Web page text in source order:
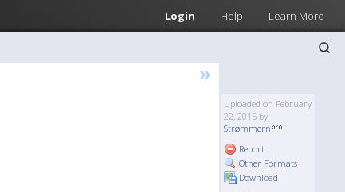
Login Help Learn More
»
Uploaded on February
22, 2015 by
Strømmern
Report
Other Formats
Download